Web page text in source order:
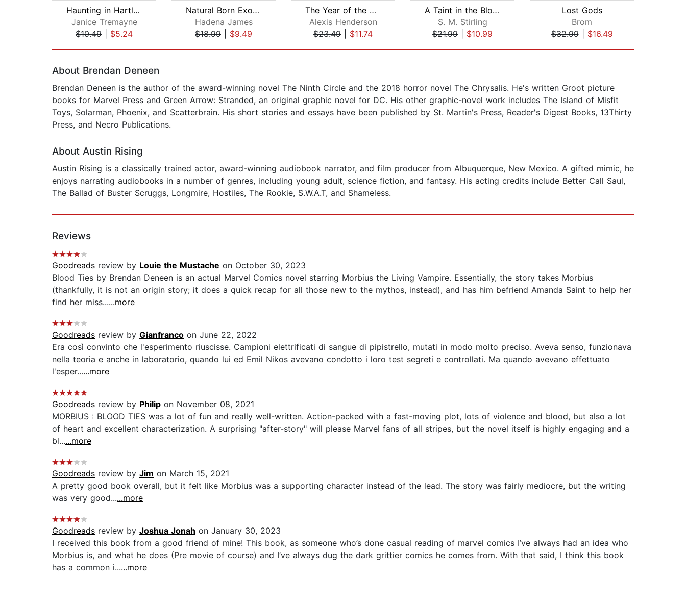
Haunting in Hartley: A Supernatural S...
Janice Tremayne
$10.49
$5.24
Natural Born Exorcist
Hadena James
$18.99
$9.49
The Year of the Witching
Alexis Henderson
$23.49
$11.74
A Taint in the Blood
S. M. Stirling
$21.99
$10.99
Lost Gods
Brom
$32.99| $16.49
About Brendan Deneen
Brendan Deneen is the author of the award-winning novel The Ninth Circle and the 2018 horror novel The Chrysalis. He's written Groot picture
books for Marvel Press and Green Arrow: Stranded, an original graphic novel for DC. His other graphic-novel work includes The Island of Misfit
Toys, Solarman, Phoenix, and Scatterbrain. His short stories and essays have been published by St. Martin's Press, Reader's Digest Books, 13Thirty
Press, and Necro Publications.
About Austin Rising
Austin Rising is a classically trained actor, award-winning audiobook narrator, and film producer from Albuquerque, New Mexico. A gifted mimic, he
enjoys narrating audiobooks in a number of genres, including young adult, science fiction, and fantasy. His acting credits include Better Call Saul,
The Ballad of Buster Scruggs, Longmire, Hostiles, The Rookie, S.W.A.T, and Shameless.
Reviews
Goodreads review by Louie the Mustache on October 30, 2023
Blood Ties by Brendan Deneen is an actual Marvel Comics novel starring Morbius the Living Vampire. Essentially, the story takes Morbius
(thankfully, it is not an origin story; it does a quick recap for all those new to the mythos, instead), and has him befriend Amanda Saint to help her
find her miss......more
Goodreads review by Gianfranco on June 22, 2022
Era così convinto che l'esperimento riuscisse. Campioni elettrificati di sangue di pipistrello, mutati in modo molto preciso. Aveva senso, funzionava
nella teoria e anche in laboratorio, quando lui ed Emil Nikos avevano condotto i loro test segreti e controllati. Ma quando avevano effettuato
l'esper......more
Goodreads review by Philip on November 08, 2021
MORBIUS : BLOOD TIES was a lot of fun and really well-written. Action-packed with a fast-moving plot, lots of violence and blood, but also a lot
of heart and excellent characterization. A surprising "after-story" will please Marvel fans of all stripes, but the novel itself is highly engaging and a
bl......more
Goodreads review by Jim on March 15, 2021
A pretty good book overall, but it felt like Morbius was a supporting character instead of the lead. The story was fairly mediocre, but the writing
was very good......more
Goodreads review by Joshua Jonah on January 30, 2023
I received this book from a good friend of mine! This book, as someone who’s done casual reading of marvel comics I’ve always had an idea who
Morbius is, and what he does (Pre movie of course) and I’ve always dug the dark grittier comics he comes from. With that said, I think this book
has a common i......more